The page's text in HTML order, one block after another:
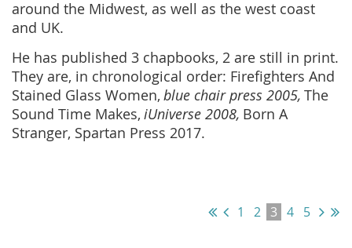
around the Midwest, as well as the west coast
and UK.
He has published 3 chapbooks, 2 are still in print.
They are, in chronological order: Firefighters And
Stained Glass Women, blue chair press 2005, The
Sound Time Makes, iUniverse 2008, Born A
Stranger, Spartan Press 2017.
1 2 3 4 5